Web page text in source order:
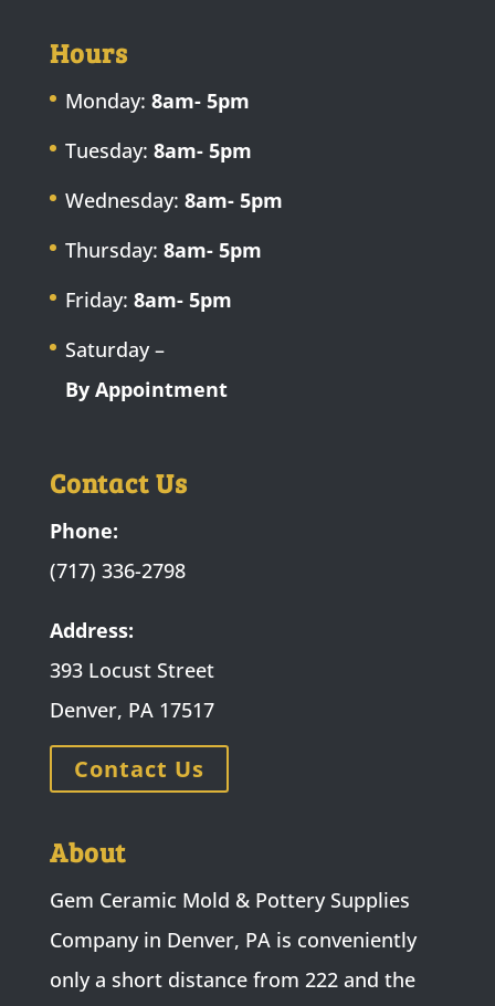
Hours
Monday: 8am- 5pm
Tuesday: 8am- 5pm
Wednesday: 8am- 5pm
Thursday: 8am- 5pm
Friday: 8am- 5pm
Saturday –
By Appointment
Contact Us
Phone:
(717) 336-2798
Address:
393 Locust Street
Denver, PA 17517
Contact Us
About
Gem Ceramic Mold & Pottery Supplies
Company in Denver, PA is conveniently
only a short distance from 222 and the